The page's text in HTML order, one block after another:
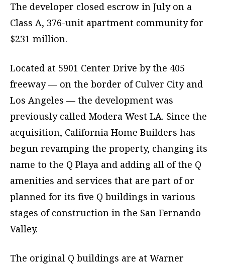
The developer closed escrow in July on a
Class A, 376-unit apartment community for
$231 million.
Located at 5901 Center Drive by the 405
freeway — on the border of Culver City and
Los Angeles — the development was
previously called Modera West LA. Since the
acquisition, California Home Builders has
begun revamping the property, changing its
name to the Q Playa and adding all of the Q
amenities and services that are part of or
planned for its five Q buildings in various
stages of construction in the San Fernando
Valley.
The original Q buildings are at Warner